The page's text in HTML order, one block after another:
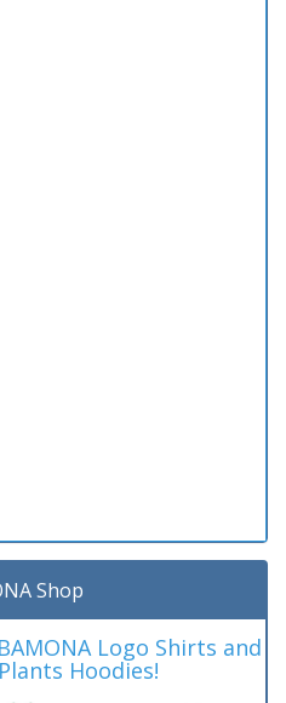
Shop
Logo Shirts and
Hoodies!